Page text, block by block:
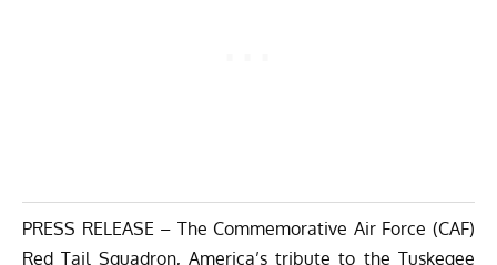
PRESS RELEASE – The Commemorative Air Force (CAF)
Red Tail Squadron, America’s tribute to the Tuskegee